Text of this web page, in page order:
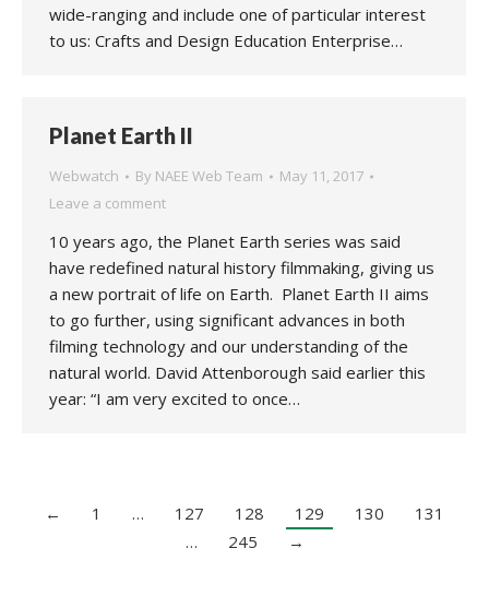
wide-ranging and include one of particular interest
to us: Crafts and Design Education Enterprise…
Planet Earth II
Webwatch By NAEE Web Team
May 11, 2017
Leave a comment
10 years ago, the Planet Earth series was said
have redefined natural history filmmaking, giving us
a new portrait of life on Earth. Planet Earth II aims
to go further, using significant advances in both
filming technology and our understanding of the
natural world. David Attenborough said earlier this
year: “I am very excited to once…
← 1 … 127 128 129 130
131
…
245 →